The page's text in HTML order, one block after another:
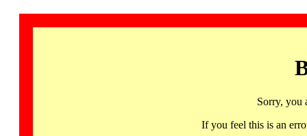
Sorry, you
If you feel this is an